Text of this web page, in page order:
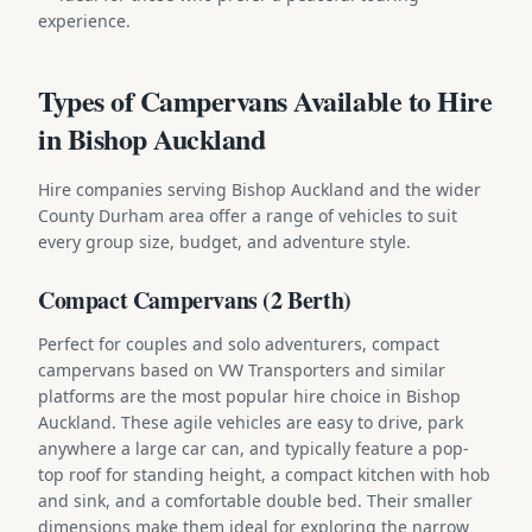
experience.
Types of Campervans Available to Hire
in Bishop Auckland
Hire companies serving Bishop Auckland and the wider
County Durham area offer a range of vehicles to suit
every group size, budget, and adventure style.
Compact Campervans (2 Berth)
Perfect for couples and solo adventurers, compact
campervans based on VW Transporters and similar
platforms are the most popular hire choice in Bishop
Auckland. These agile vehicles are easy to drive, park
anywhere a large car can, and typically feature a pop-
top roof for standing height, a compact kitchen with hob
and sink, and a comfortable double bed. Their smaller
dimensions make them ideal for exploring the narrow